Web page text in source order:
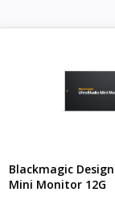
Blackmagic
Mini Monitor 12G